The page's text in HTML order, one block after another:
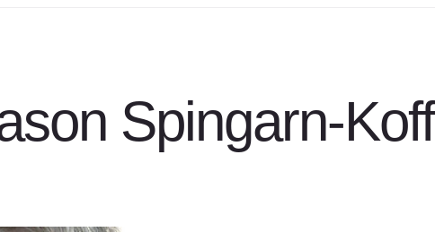
Spingarn-Koff